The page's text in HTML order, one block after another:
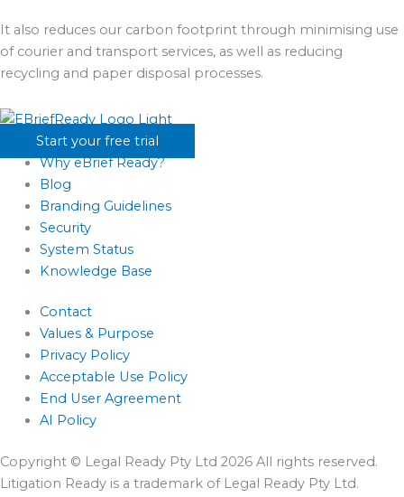
It also reduces our carbon footprint through minimising use
of courier and transport services, as well as reducing
recycling and paper disposal processes.
Start your free trial
Why eBrief Ready?
Blog
Branding Guidelines
Security
System Status
Knowledge Base
Contact
Values & Purpose
Privacy Policy
Acceptable Use Policy
End User Agreement
AI Policy
Copyright © Legal Ready Pty Ltd 2026 All rights reserved.
Litigation Ready is a trademark of Legal Ready Pty Ltd.